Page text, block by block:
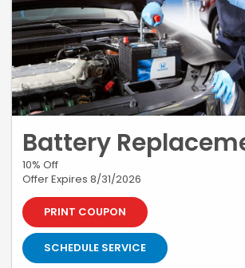
Battery
10% Off
Offer Expires 8/31/2026
PRINT COUPON
SCHEDULE SERVICE